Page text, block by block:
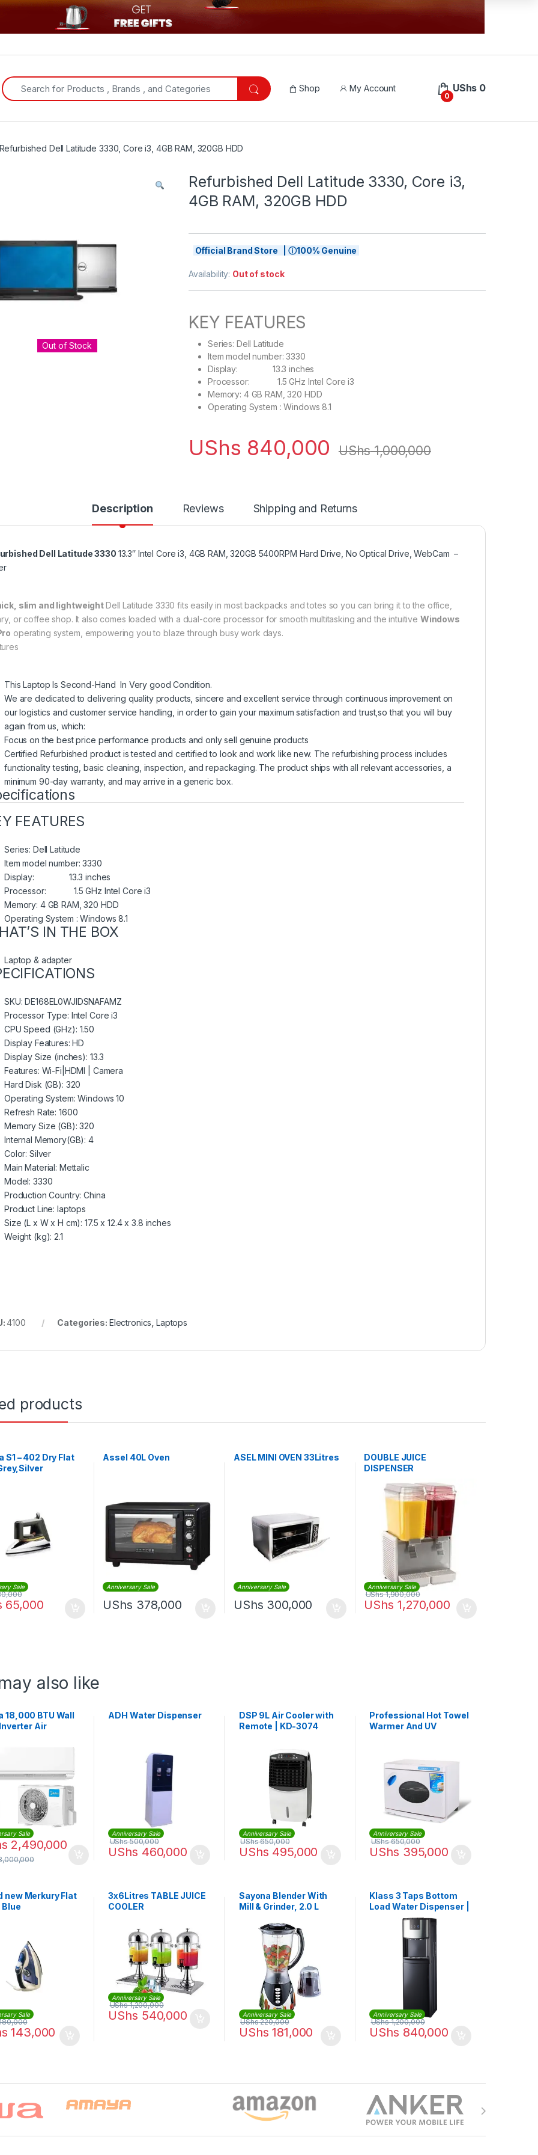
Search for:
Shop My Account
0
UShs 0
Dell Latitude 3330, Core i3, 4GB RAM, 320GB HDD
Out of Stock
Refurbished Dell Latitude 3330, Core i3,
4GB RAM, 320GB HDD
Official Brand Store | ⓘ100% Genuine
Availability: Out of stock
KEY FEATURES
Series: Dell Latitude
Item model number: 3330
Display: 13.3 inches
Processor: 1.5 GHz Intel Core i3
Memory: 4 GB RAM, 320 HDD
Operating System : Windows 8.1
UShs 840,000 UShs1,000,000
Description Reviews Shipping and Returns
Dell Latitude 3330 13.3″ Intel Core i3, 4GB RAM, 320GB 5400RPM Hard Drive, No Optical Drive, WebCam –
slim and lightweightDell Latitude 3330 fits easily in most backpacks and totes so you can bring it to the office,
or coffee shop. It also comes loaded with a dual-core processor for smooth multitasking and the intuitive Windows
operating system, empowering you to blaze through busy work days.
This Laptop Is Second-Hand In Very good Condition.
We are dedicated to delivering quality products, sincere and excellent service through continuous improvement on
our logistics and customer service handling, in order to gain your maximum satisfaction and trust,so that you will buy
again from us, which:
Focus on the best price performance products and only sell genuine products
Certified Refurbished product is tested and certified to look and work like new. The refurbishing process includes
functionality testing, basic cleaning, inspection, and repackaging. The product ships with all relevant accessories, a
minimum 90-day warranty, and may arrive in a generic box.
FEATURES
Series: Dell Latitude
Item model number: 3330
Display: 13.3 inches
Processor: 1.5 GHz Intel Core i3
Memory: 4 GB RAM, 320 HDD
Operating System : Windows 8.1
IN THE BOX
Laptop & adapter
SKU: DE168EL0WJIDSNAFAMZ
Processor Type: Intel Core i3
CPU Speed (GHz): 1.50
Display Features: HD
Display Size (inches): 13.3
Features: Wi-Fi|HDMI | Camera
Hard Disk (GB): 320
Operating System: Windows 10
Refresh Rate: 1600
Memory Size (GB): 320
Internal Memory(GB): 4
Color: Silver
Main Material: Mettalic
Model: 3330
Production Country: China
Product Line: laptops
Size (L x W x H cm): 17.5 x 12.4 x 3.8 inches
Weight (kg): 2.1
4100 Categories: Electronics ,Laptops
products
S1 – 402 Dry Flat
Sale
65,000
Assel 40L Oven
Anniversary Sale
UShs 378,000
ASEL MINI OVEN 33Litres
Anniversary Sale
UShs 300,000
DOUBLE JUICE
DISPENSER
Anniversary Sale
UShs 1,270,000
UShs1,900,000
also like
18,000 BTU Wall
Air
Sale
2,490,000
ADH Water Dispenser
Anniversary Sale
UShs 460,000
UShs500,000
DSP 9L Air Cooler with
Remote | KD-3074
Anniversary Sale
UShs 495,000
UShs650,000
Professional Hot Towel
Warmer And UV
Anniversary Sale
UShs 395,000
UShs650,000
new Merkury Flat
Blue
Sale
143,000
3x6Litres TABLE JUICE
COOLER
Anniversary Sale
UShs 540,000
UShs1,200,000
Sayona Blender With
Mill & Grinder, 2.0 L
Anniversary Sale
UShs 181,000
UShs220,000
Klass 3 Taps Bottom
Load Water Dispenser |
KL-3TBLS
Anniversary Sale
UShs 840,000
UShs1,200,000